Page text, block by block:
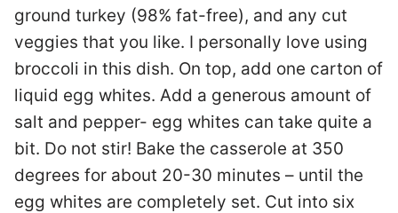
ground turkey (98% fat-free), and any cut
veggies that you like. I personally love using
broccoli in this dish. On top, add one carton of
liquid egg whites. Add a generous amount of
salt and pepper- egg whites can take quite a
bit. Do not stir! Bake the casserole at 350
degrees for about 20-30 minutes – until the
egg whites are completely set. Cut into six